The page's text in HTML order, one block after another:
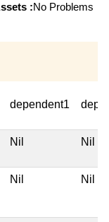
:No Problems
dependent1
Nil Nil
Nil Nil